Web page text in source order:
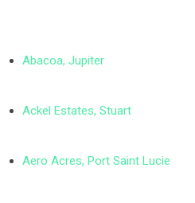
Abacoa, Jupiter
Ackel Estates, Stuart
Aero Acres, Port Saint Lucie